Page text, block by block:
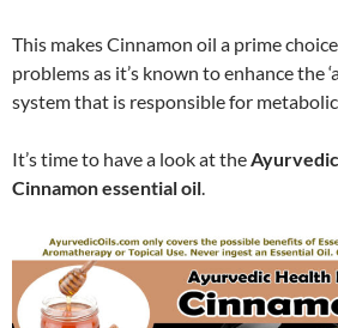
This makes Cinnamon oil a prime
problems as it’s known to enhance the
system that is responsible for
It’s time to have a look at the
Cinnamon essential oil.